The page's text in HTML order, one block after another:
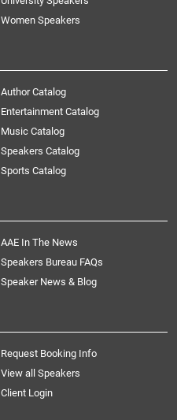
Women Speakers
Author Catalog
Entertainment Catalog
Music Catalog
Speakers Catalog
Sports Catalog
AAE In The News
Speakers Bureau FAQs
Speaker News & Blog
Request Booking Info
View all Speakers
Client Login